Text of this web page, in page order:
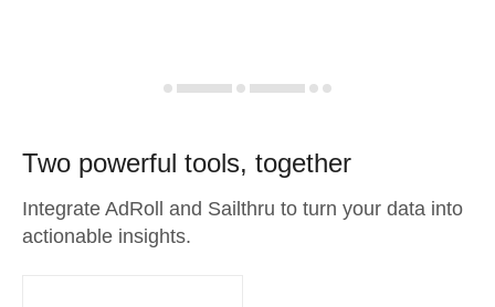
Two powerful tools, together
Integrate AdRoll and Sailthru to turn your data into
actionable insights.